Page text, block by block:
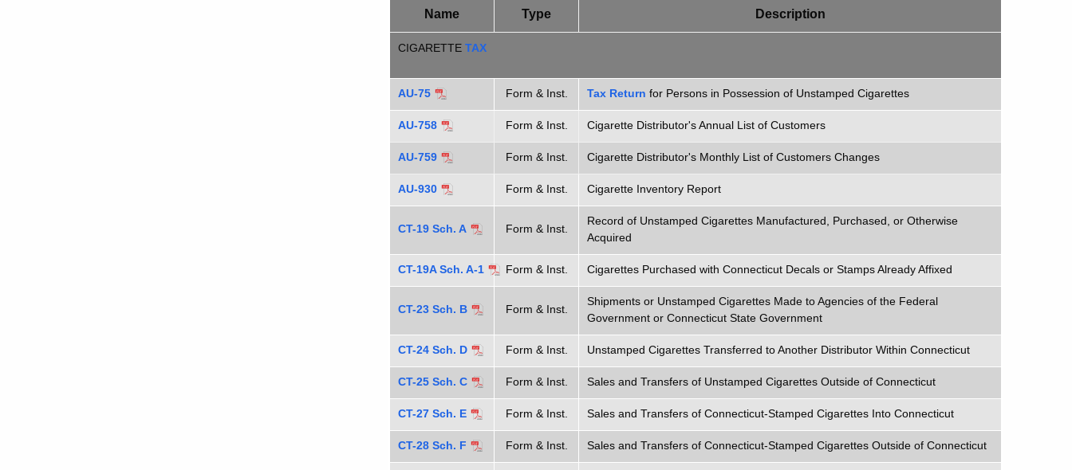
Name Type Description
CIGARETTE TAX
AU-75 Form & Inst. Tax Return for Persons in Possession of Unstamped Cigarettes
AU-758 Form & Inst. Cigarette Distributor's Annual List of Customers
AU-759 Form & Inst. Cigarette Distributor's Monthly List of Customers Changes
AU-930 Form & Inst. Cigarette Inventory Report
CT-19 Sch. A Form & Inst.
Record of Unstamped Cigarettes Manufactured, Purchased, or Otherwise
Acquired
CT-19A Sch. A-1 Form & Inst. Cigarettes Purchased with Connecticut Decals or Stamps Already Affixed
CT-23 Sch. B Form & Inst.
Shipments or Unstamped Cigarettes Made to Agencies of the Federal
Government or Connecticut State Government
CT-24 Sch. D Form & Inst. Unstamped Cigarettes Transferred to Another Distributor Within Connecticut
CT-25 Sch. C Form & Inst. Sales and Transfers of Unstamped Cigarettes Outside of Connecticut
CT-27 Sch. E Form & Inst. Sales and Transfers of Connecticut-Stamped Cigarettes Into Connecticut
CT-28 Sch. F Form & Inst. Sales and Transfers of Connecticut-Stamped Cigarettes Outside of Connecticut